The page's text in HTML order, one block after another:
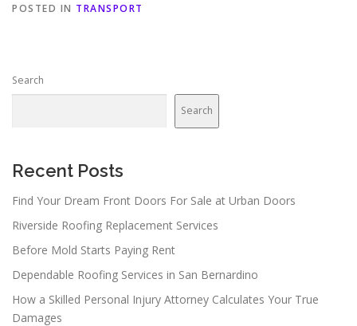
POSTED IN TRANSPORT
Search
Search
Recent Posts
Find Your Dream Front Doors For Sale at Urban Doors
Riverside Roofing Replacement Services
Before Mold Starts Paying Rent
Dependable Roofing Services in San Bernardino
How a Skilled Personal Injury Attorney Calculates Your True
Damages